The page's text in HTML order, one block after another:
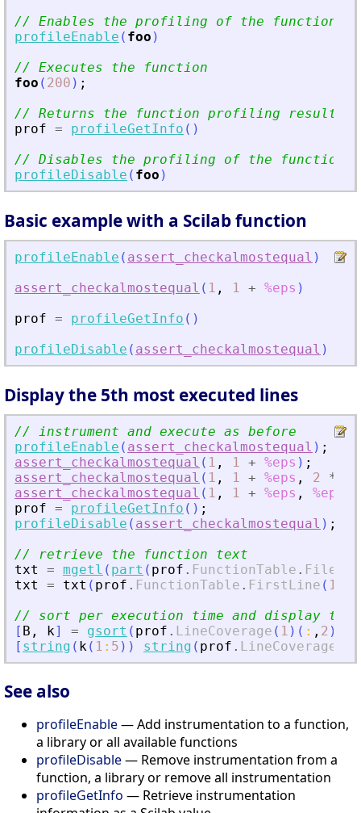
// Enables the profiling of the function
profileEnable ( foo )
// Executes the function
foo ( 200 ) ;
// Returns the function profiling results
prof = profileGetInfo ( )
// Disables the profiling of the function
profileDisable ( foo )
Basic example with a Scilab function
profileEnable ( assert_checkalmostequal )
//
assert_checkalmostequal ( 1 , 1 + %eps )
prof = profileGetInfo ( )
profileDisable ( assert_checkalmostequal )
Display the 5th most executed lines
// instrument and execute as before
profileEnable ( assert_checkalmostequal ) ;
assert_checkalmostequal ( 1 , 1 + %eps ) ;
assert_checkalmostequal ( 1 , 1 + %eps , 2 *
assert_checkalmostequal ( 1 , 1 + %eps , %eps
prof = profileGetInfo ( ) ;
profileDisable ( assert_checkalmostequal ) ;
// retrieve the function text
txt
= mgetl ( part ( prof . FunctionTable .
txt
= txt ( prof . FunctionTable . FirstLine ( 1
// sort per execution time and display the
[ B , k] = gsort ( prof . LineCoverage ( 1 ) ( : , 2 )
[ string ( k ( 1 : 5 ) ) string ( prof . LineCoverage
See also
profileEnable— Add instrumentation to a function,
a library or all available functions
profileDisable— Remove instrumentation from a
function, a library or remove all instrumentation
profileGetInfo — Retrieve instrumentation